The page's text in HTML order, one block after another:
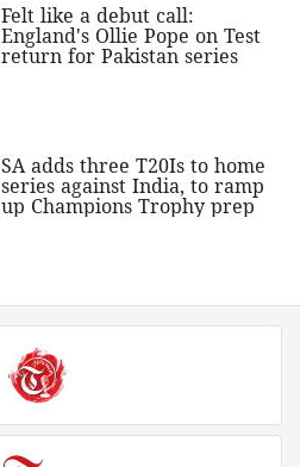
Felt like a debut call:
England's Ollie Pope on Test
return for Pakistan series
SA adds three T20Is to home
series against India, to ramp
up Champions Trophy prep